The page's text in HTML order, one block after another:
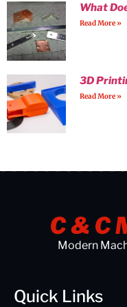
What
Read More »
3D
Read More »
Modern
Quick Links